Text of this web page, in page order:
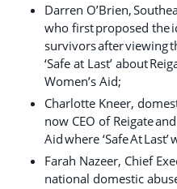
Darren O’Brien,
who first proposed the
survivors after viewing
‘Safe at Last’ about
Women’s Aid;
Charlotte Kneer,
now CEO of Reigate
Aid where ‘Safe At
Farah Nazeer, Chief
national domestic